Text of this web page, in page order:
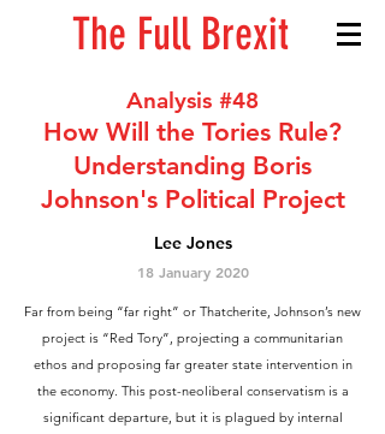
The Full Brexit
Analysis #48
How Will the Tories Rule?
Understanding Boris
Johnson's Political Project
Lee Jones
18 January 2020
Far from being “far right” or Thatcherite, Johnson’s new
project is “Red Tory”, projecting a communitarian
ethos and proposing far greater state intervention in
the economy. This post-neoliberal conservatism is a
significant departure, but it is plagued by internal